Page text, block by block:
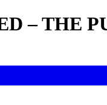
– THE